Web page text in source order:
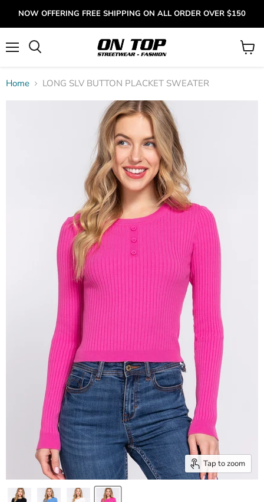
NOW OFFERING FREE SHIPPING ON ALL ORDER OVER $150
View
Home LONG SLV BUTTON PLACKET SWEATER
Tap to zoom